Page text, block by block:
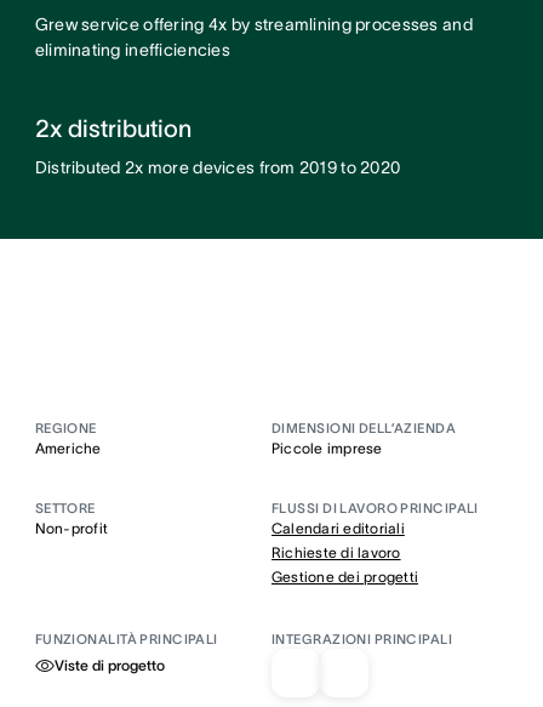
Grew service offering 4x by streamlining processes and
eliminating inefficiencies
2x distribution
Distributed 2x more devices from 2019 to 2020
REGIONE
Americhe
DIMENSIONI DELL’AZIENDA
Piccole imprese
SETTORE
Non-profit
FLUSSI DI LAVORO PRINCIPALI
Calendari editoriali
Richieste di lavoro
Gestione dei progetti
FUNZIONALITÀ PRINCIPALI
Viste di progetto
INTEGRAZIONI PRINCIPALI